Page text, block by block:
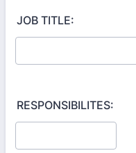
JOB TITLE:
RESPONSIBILITES: